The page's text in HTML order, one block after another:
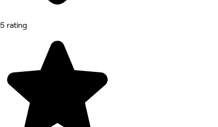
5 rating